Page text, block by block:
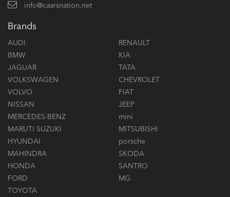
info@caarsnation.net
Brands
AUDI
BMW
JAGUAR
VOLKSWAGEN
VOLVO
NISSAN
MERCEDES-BENZ
MARUTI SUZUKI
HYUNDAI
MAHINDRA
HONDA
FORD
TOYOTA
RENAULT
KIA
TATA
CHEVROLET
FIAT
JEEP
mini
MITSUBISHI
porsche
SKODA
SANTRO
MG